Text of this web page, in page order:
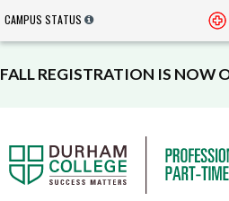
CAMPUS STATUS
FALL REGISTRATION IS NOW